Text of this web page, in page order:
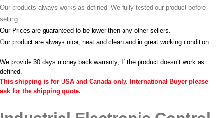
Our products always works as defined, We fully tested our product before
selling.
Our Prices are guaranteed to be lower then any other sellers.
Our product are always nice, neat and clean and in great working condition.
We provide 30 days money back warranty, If the product doesn’t work as
defined.
This shipping is for USA and Canada only, International Buyer please
ask for the shipping quote.